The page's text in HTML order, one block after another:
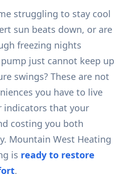
struggling to stay cool
sun beats down, or are
freezing nights
just cannot keep up
swings? These are not
you have to live
indicators that your
costing you both
Mountain West Heating
is ready to restore
.